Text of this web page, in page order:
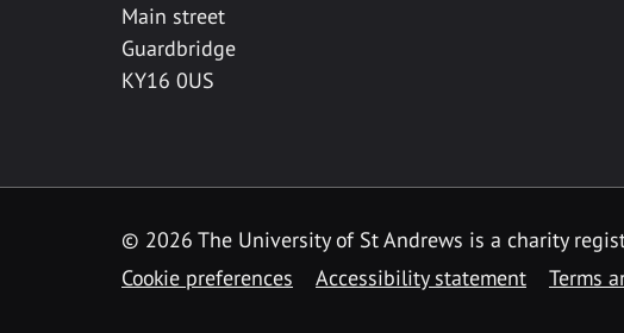
Main street
Guardbridge
KY16 0US
© 2026 The University of St Andrews is a charity
Cookie preferences
Accessibility statement Terms